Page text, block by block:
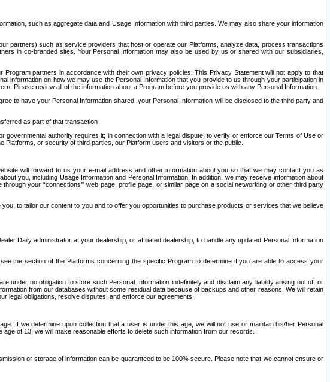
such as aggregate data and Usage Information with third parties. We may also share your information
partners) such as service providers that host or operate our Platforms, analyze data, process transactions
in co-branded sites. Your Personal Information may also be used by us or shared with our subsidiaries,
partners in accordance with their own privacy policies. This Privacy Statement will not apply to that
information on how we may use the Personal Information that you provide to us through your participation in
Please review all of the information about a Program before you provide us with any Personal Information.
to have your Personal Information shared, your Personal Information will be disclosed to the third party and
as part of that transaction
authority requires it; in connection with a legal dispute; to verify or enforce our Terms of Use or
or security of third parties, our Platform users and visitors or the public.
will forward to us your e-mail address and other information about you so that we may contact you as
you, including Usage Information and Personal Information. In addition, we may receive information about
your “connections’” web page, profile page, or similar page on a social networking or other third party
to tailor our content to you and to offer you opportunities to purchase products or services that we believe
Daily administrator at your dealership, or affiliated dealership, to handle any updated Personal Information
the section of the Platforms concerning the specific Program to determine if you are able to access your
under no obligation to store such Personal Information indefinitely and disclaim any liability arising out of, or
from our databases without some residual data because of backups and other reasons. We will retain
legal obligations, resolve disputes, and enforce our agreements.
If we determine upon collection that a user is under this age, we will not use or maintain his/her Personal
of 13, we will make reasonable efforts to delete such information from our records.
or storage of information can be guaranteed to be 100% secure. Please note that we cannot ensure or